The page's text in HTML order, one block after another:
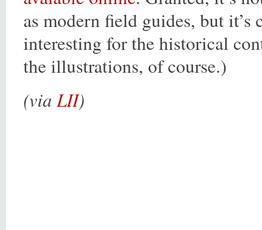
as modern field guides, but it’s
interesting for the historical
the illustrations, of course.)
(via LII)